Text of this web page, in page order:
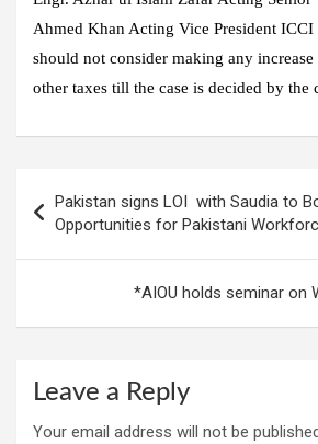
Ahmed Khan Acting Vice President
should not consider making any
other taxes till the case is decided by the
navigation
Pakistan signs LOI with Saudia to
Opportunities for Pakistani
*AIOU holds seminar on
Leave a Reply
Your email address will not be